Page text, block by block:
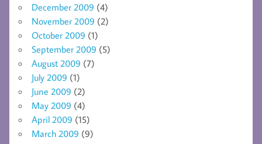
December 2009 (4)
November 2009 (2)
October 2009 (1)
September 2009 (5)
August 2009 (7)
July 2009 (1)
June 2009 (2)
May 2009 (4)
April 2009 (15)
March 2009 (9)